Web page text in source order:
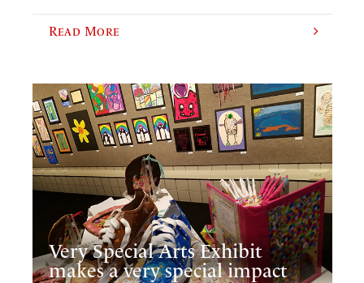
Read More
Very Special Arts Exhibit
makes a very special impact